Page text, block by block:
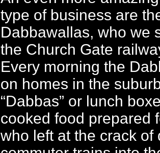
type of business are
Dabbawallas, who we
the Church Gate
Every morning the
on homes in the
“Dabbas” or lunch
cooked food prepared
who left at the crack of